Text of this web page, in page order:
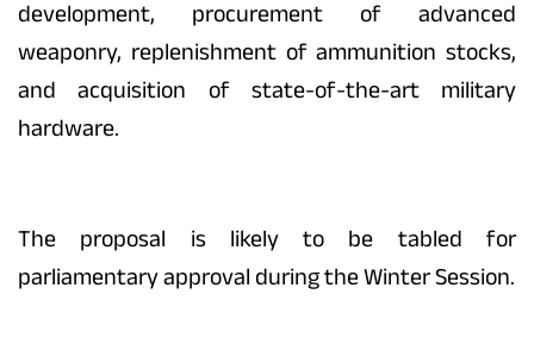
development, procurement of advanced
weaponry, replenishment of ammunition stocks,
and acquisition of state-of-the-art military
hardware.
The proposal is likely to be tabled for
parliamentary approval during the Winter Session.